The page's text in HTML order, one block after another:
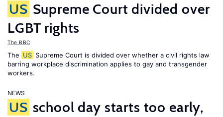
US Supreme Court divided over
LGBT rights
The BBC
The US Supreme Court is divided over whether a civil rights law
barring workplace discrimination applies to gay and transgender
workers.
NEWS
US school day starts too early,